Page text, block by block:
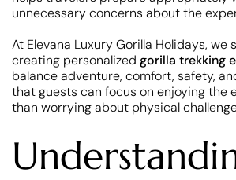
unnecessary concerns about the
At Elevana Luxury Gorilla Holidays, we
creating personalized gorilla trekking
balance adventure, comfort, safety,
that guests can focus on enjoying the
than worrying about physical